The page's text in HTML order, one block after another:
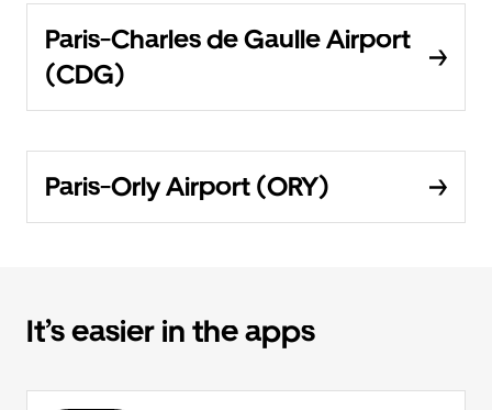
Paris-Charles de Gaulle Airport
(CDG)
Paris-Orly Airport (ORY)
It’s easier in the apps